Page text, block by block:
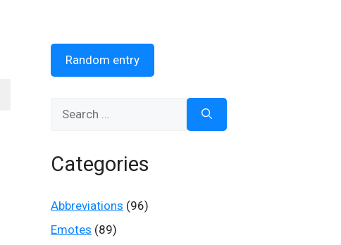
Random entry
Categories
Abbreviations (96)
Emotes (89)